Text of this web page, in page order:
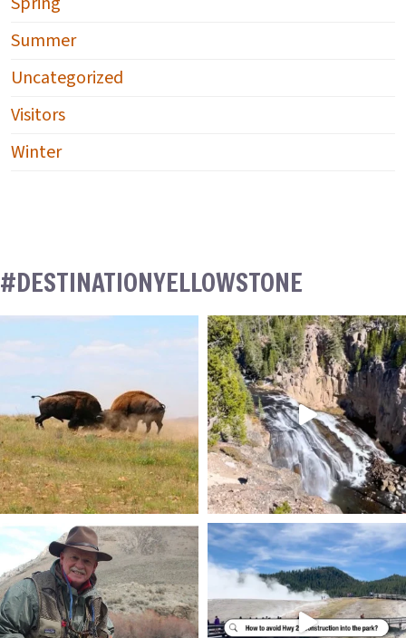
Summer
Uncategorized
Visitors
Winter
#DESTINATIONYELLOWSTONE